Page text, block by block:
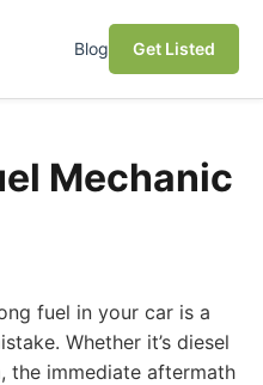
Blog Get Listed
Mechanic
fuel in your car is a
Whether it’s diesel
the immediate aftermath